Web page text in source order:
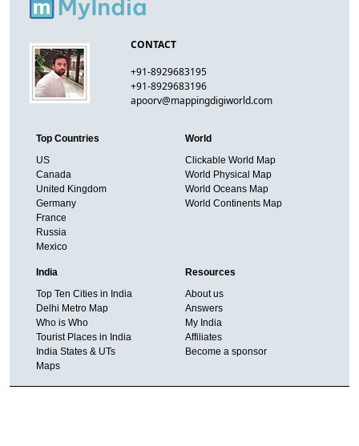
CONTACT
+91-8929683195
+91-8929683196
apoorv@mappingdigiworld.com
Top Countries
US
Canada
United Kingdom
Germany
France
Russia
Mexico
World
Clickable World Map
World Physical Map
World Oceans Map
World Continents Map
India
Top Ten Cities in India
Delhi Metro Map
Who is Who
Tourist Places in India
India States & UTs
Maps
Resources
About us
Answers
My India
Affiliates
Become a sponsor